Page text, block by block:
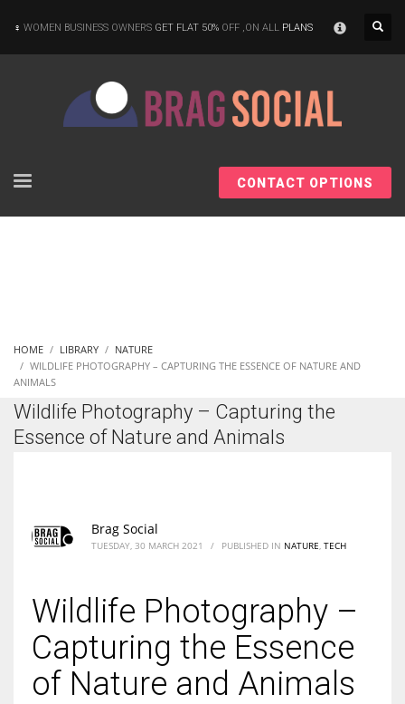
According to the 2021 survey, there are around 252 million women
entrepreneurs around the world who are running businesses despite
all the societal oppressions.
WOMEN BUSINESS OWNERS GET FLAT 50% OFF ,ON ALL PLANS
CONTACT OPTIONS
HOME LIBRARY
NATURE
WILDLIFE PHOTOGRAPHY – CAPTURING THE ESSENCE OF NATURE AND
ANIMALS
Wildlife Photography – Capturing the
Essence of Nature and Animals
Brag Social
TUESDAY, 30 MARCH 2021 / PUBLISHED IN NATURE TECH
Wildlife Photography –
Capturing the Essence
of Nature and Animals